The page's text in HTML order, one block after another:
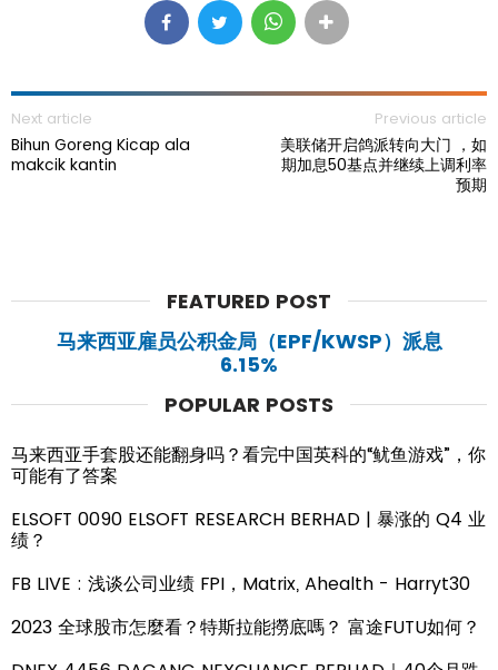
Next article
Bihun Goreng Kicap ala
makcik kantin
Previous article
美联储开启鸽派转向大门 ，如
期加息50基点并继续上调利率
预期
FEATURED POST
马来西亚雇员公积金局（EPF/KWSP）派息
6.15%
POPULAR POSTS
马来西亚手套股还能翻身吗？看完中国英科的“鱿鱼游戏”，你
可能有了答案
ELSOFT 0090 ELSOFT RESEARCH BERHAD | 暴涨的 Q4 业
绩？
FB LIVE : 浅谈公司业绩 FPI，Matrix, Ahealth - Harryt30
2023 全球股市怎麼看？特斯拉能撈底嗎？ 富途FUTU如何？